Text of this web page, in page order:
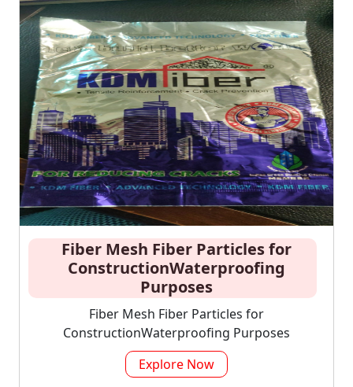
Fiber Mesh Fiber Particles for
ConstructionWaterproofing
Purposes
Fiber Mesh Fiber Particles for
ConstructionWaterproofing Purposes
Explore Now